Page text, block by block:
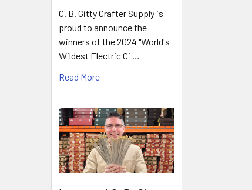
C. B. Gitty Crafter Supply is
proud to announce the
winners of the 2024 "World's
Wildest Electric Ci …
Read More